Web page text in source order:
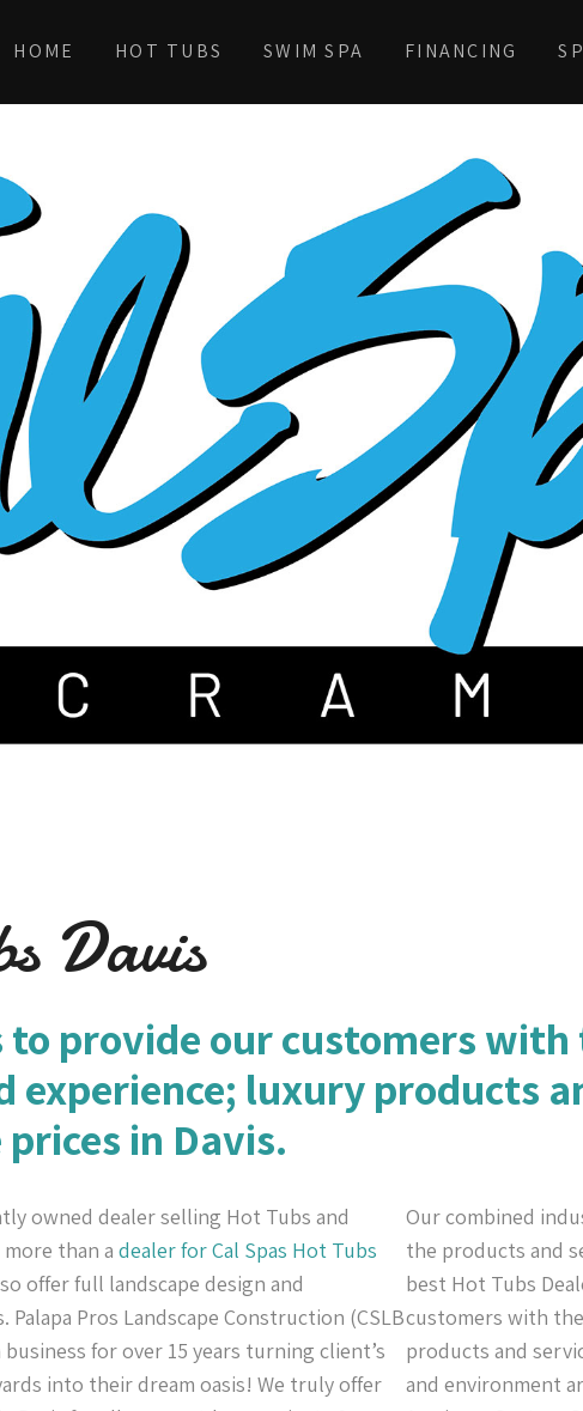
HOME HOT TUBS SWIM SPA FINANCING
Davis
to provide our customers
experience; luxury products
in Davis.
owned dealer selling Hot Tubs and
than a dealer for Cal Spas Hot Tubs
offer full landscape design and
Pros Landscape Construction (CSLB
business for over 15 years turning client’s
into their dream oasis! We truly offer
Our combined
the products and
best Hot Tubs
customers with
products and
and environment